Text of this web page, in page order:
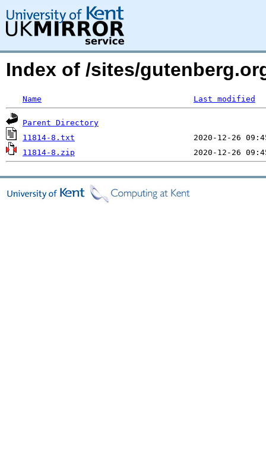
Index of /sites/
Name Last modified
Parent Directory
11814-8.txt
11814-8.zip